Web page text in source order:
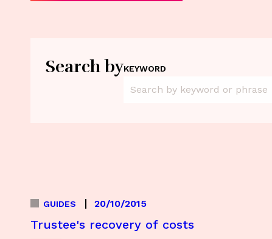
Search byKEYWORD
Trustee's recovery of costs
GUIDES 20/10/2015